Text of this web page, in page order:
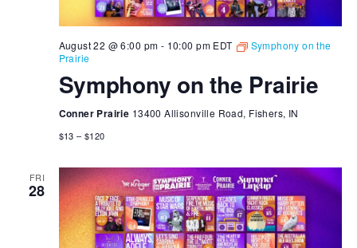
Symphony on the Prairie
August 22 @ 6:00 pm - 10:00 pm EDT
Symphony on the
Prairie
Conner Prairie 13400 Allisonville Road, Fishers, IN
$13 – $120
FRI
28